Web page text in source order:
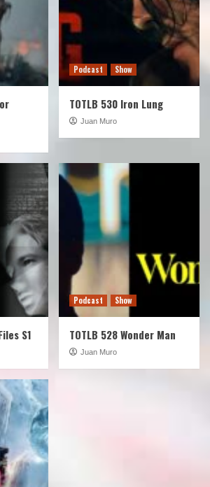
Podcast Show
TOTLB 530 Iron Lung
Juan Muro
S1
Podcast Show
TOTLB 528 Wonder Man
Juan Muro